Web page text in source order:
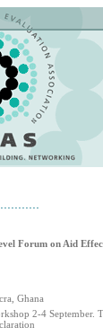
Forum on Aid
Ghana
2-4 September.